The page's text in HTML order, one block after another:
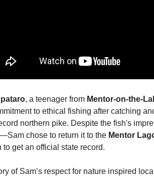
, a teenager from Mentor-on-the-
to ethical fishing after catching
northern pike. Despite the fish's
chose to return it to the Mentor
to get an official state record.
of Sam’s respect for nature inspired